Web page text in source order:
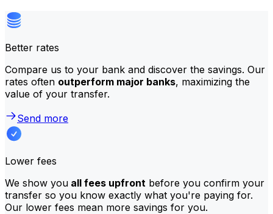
Better rates
Compare us to your bank and discover the savings. Our
rates often outperform major banks, maximizing the
value of your transfer.
Send more
Lower fees
We show you all fees upfront before you confirm your
transfer so you know exactly what you're paying for.
Our lower fees mean more savings for you.